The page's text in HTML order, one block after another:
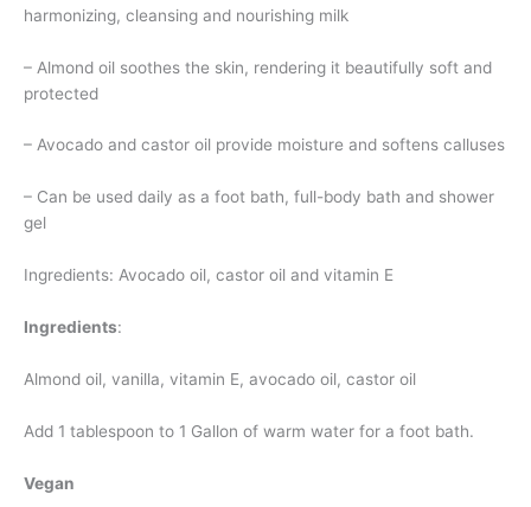
harmonizing, cleansing and nourishing milk
– Almond oil soothes the skin, rendering it beautifully soft and
protected
– Avocado and castor oil provide moisture and softens calluses
– Can be used daily as a foot bath, full-body bath and shower
gel
Ingredients: Avocado oil, castor oil and vitamin E
Ingredients:
Almond oil, vanilla, vitamin E, avocado oil, castor oil
Add 1 tablespoon to 1 Gallon of warm water for a foot bath.
Vegan